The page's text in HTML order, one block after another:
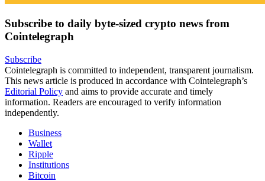
Subscribe to daily byte-sized crypto news from
Cointelegraph
Subscribe
Cointelegraph is committed to independent, transparent journalism.
This news article is produced in accordance with Cointelegraph’s
Editorial Policy and aims to provide accurate and timely
information. Readers are encouraged to verify information
independently.
Business
Wallet
Ripple
Institutions
Bitcoin